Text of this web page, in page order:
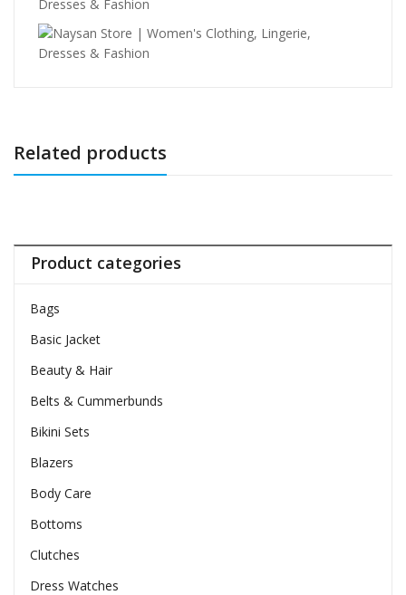
Related products
Product categories
Bags
Basic Jacket
Beauty & Hair
Belts & Cummerbunds
Bikini Sets
Blazers
Body Care
Bottoms
Clutches
Dress Watches